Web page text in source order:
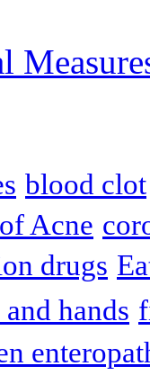
blood clot
Acne
drugs
hands